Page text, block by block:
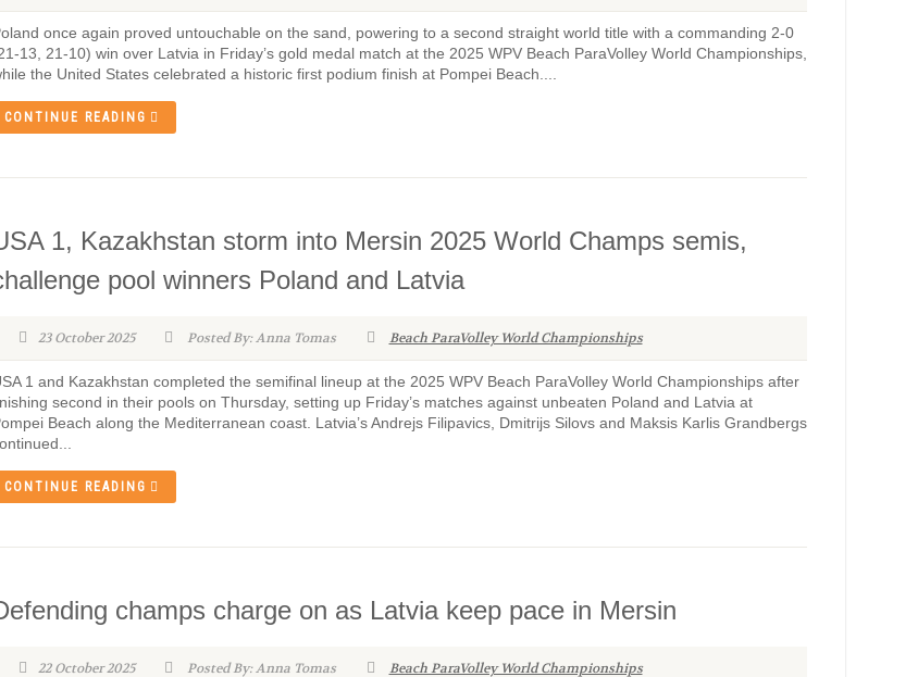
once again proved untouchable on the sand, powering to a second straight world title with a commanding 2-0
13, 21-10) win over Latvia in Friday’s gold medal match at the 2025 WPV Beach ParaVolley World Championships,
the United States celebrated a historic first podium finish at Pompei Beach....
CONTINUE READING
1, Kazakhstan storm into Mersin 2025 World Champs semis,
pool winners Poland and Latvia
23 October 2025 Posted By: Anna Tomas Beach ParaVolley World Championships
1 and Kazakhstan completed the semifinal lineup at the 2025 WPV Beach ParaVolley World Championships after
second in their pools on Thursday, setting up Friday’s matches against unbeaten Poland and Latvia at
Beach along the Mediterranean coast. Latvia’s Andrejs Filipavics, Dmitrijs Silovs and Maksis Karlis Grandbergs
CONTINUE READING
champs charge on as Latvia keep pace in Mersin
22 October 2025 Posted By: Anna Tomas Beach ParaVolley World Championships